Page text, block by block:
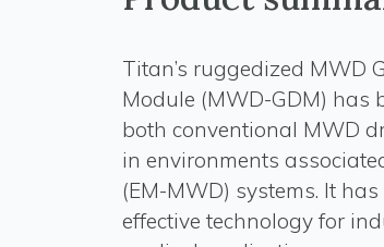
Titan’s ruggedized MWD
Module (MWD-GDM) has
both conventional MWD
in environments
(EM-MWD) systems. It
effective technology for